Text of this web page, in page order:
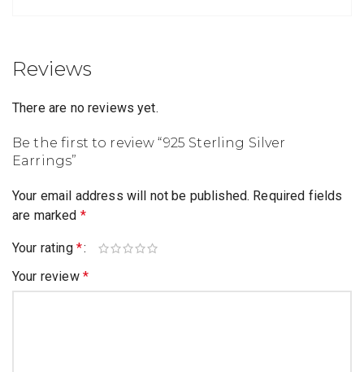
Reviews
There are no reviews yet.
Be the first to review “925 Sterling Silver
Earrings”
Your email address will not be published. Required fields
are marked *
Your rating *
Your review *